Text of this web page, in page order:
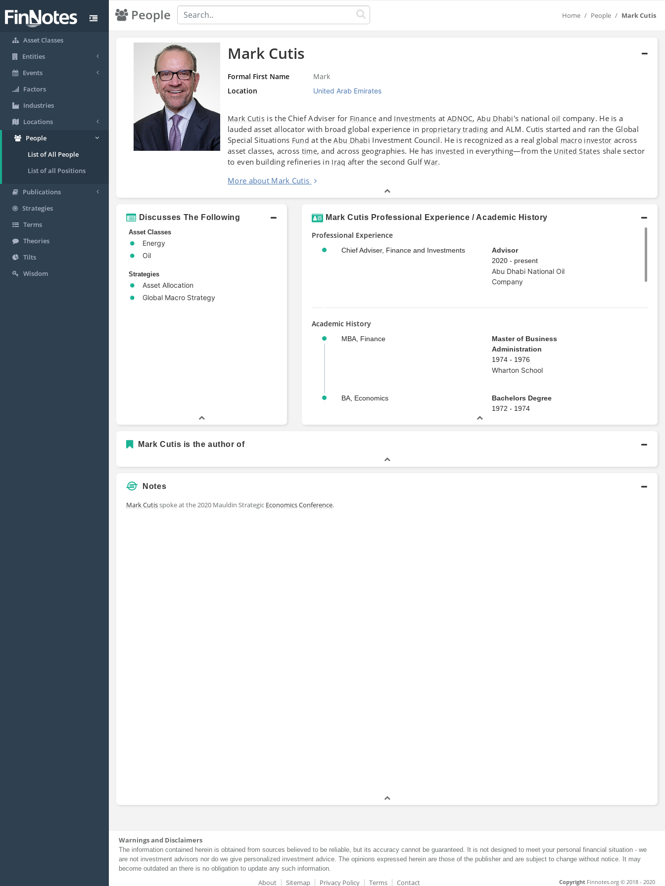
Asset Classes
Entities
Events
Factors
Industries
Locations
People
List of All People
List of all Positions
Publications
Strategies
Terms
Theories
Tilts
Wisdom
People Home People Mark Cutis
Mark Cutis
Formal First Name
Mark
Location
United Arab Emirates
Mark Cutis is the Chief Adviser for Finance and Investments at ADNOC,Abu Dhabi's nationaloil company. He is a
lauded asset allocator with broad global experience in proprietary trading and ALM. Cutis started and ran the Global
Special Situations Fund at theAbu Dhabi Investment Council. He is recognized as a real global macro investor across
asset classes, across time, and across geographies. He has invested in everything—from the United States shale sector
to even building refineries in Iraq after the second GulfWar.
More about Mark Cutis
Discusses The Following
Asset Classes
Energy
Oil
Strategies
Asset Allocation
Global Macro Strategy
Mark Cutis Professional Experience / Academic History
Professional Experience
Chief Adviser, Finance and Investments
Advisor
2020 - present
Abu Dhabi National Oil
Company
Academic History
MBA, Finance
Master of Business
Administration
1974 - 1976
Wharton School
BA, Economics
Bachelors Degree
1972 - 1974
Mark Cutis is the author of
Notes
Mark Cutisspoke at the 2020 Mauldin Strategic EconomicsConference.
Warnings and Disclaimers
The information contained herein is obtained from sources believed to be reliable, but its accuracy cannot be guaranteed. It is not designed to meet your personal financial situation - we
are not investment advisors nor do we give personalized investment advice. The opinions expressed herein are those of the publisher and are subject to change without notice. It may
become outdated an there is no obligation to update any such information.
About Sitemap Privacy Policy Terms Contact Copyright Finnotes.org © 2018 - 2020